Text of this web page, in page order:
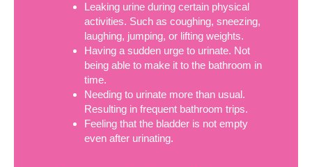
Leaking urine during certain physical
activities. Such as coughing, sneezing,
laughing, jumping, or lifting weights.
Having a sudden urge to urinate. Not
being able to make it to the bathroom in
time.
Needing to urinate more than usual.
Resulting in frequent bathroom trips.
Feeling that the bladder is not empty
even after urinating.